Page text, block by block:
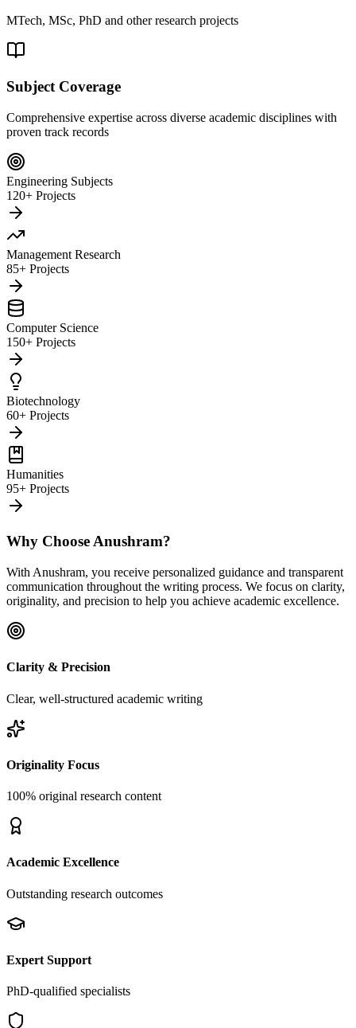
MTech, MSc, PhD and other research projects
Subject Coverage
Comprehensive expertise across diverse academic disciplines with
proven track records
Engineering Subjects
120+ Projects
Management Research
85+ Projects
Computer Science
150+ Projects
Biotechnology
60+ Projects
Humanities
95+ Projects
Why Choose Anushram?
With Anushram, you receive personalized guidance and transparent
communication throughout the writing process. We focus on clarity,
originality, and precision to help you achieve academic excellence.
Clarity & Precision
Clear, well-structured academic writing
Originality Focus
100% original research content
Academic Excellence
Outstanding research outcomes
Expert Support
PhD-qualified specialists